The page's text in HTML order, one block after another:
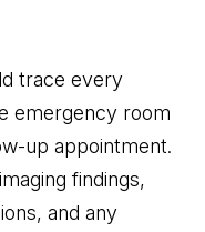
trace every
emergency room
up appointment.
findings,
and any